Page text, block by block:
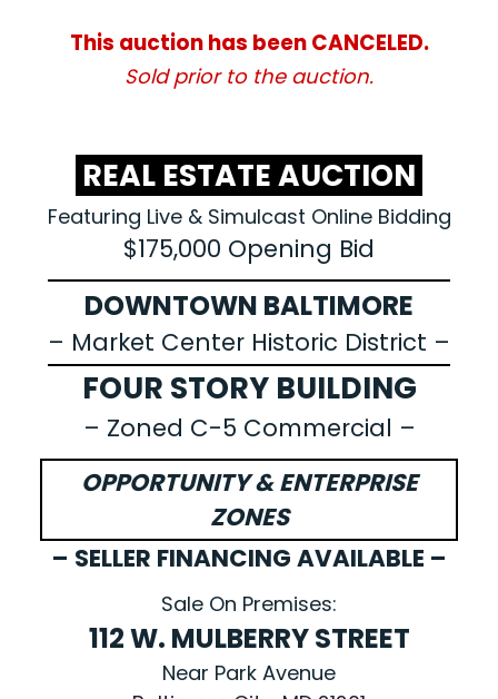
This auction has been CANCELED.
Sold prior to the auction.
REAL ESTATE AUCTION
Featuring Live & Simulcast Online Bidding
$175,000 Opening Bid
DOWNTOWN BALTIMORE
– Market Center Historic District –
FOUR STORY BUILDING
– Zoned C-5 Commercial –
OPPORTUNITY & ENTERPRISE
ZONES
– SELLER FINANCING AVAILABLE –
Sale On Premises:
112 W. MULBERRY STREET
Near Park Avenue